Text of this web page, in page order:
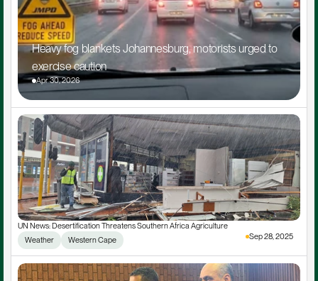
Heavy fog blankets Johannesburg, motorists urged to
exercise caution
Apr 30, 2026
UN News: Desertification Threatens Southern Africa Agriculture
Weather
Western Cape Sep 28, 2025